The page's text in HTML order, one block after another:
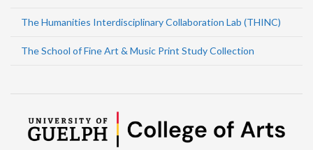
The Humanities Interdisciplinary Collaboration Lab (THINC)
The School of Fine Art & Music Print Study Collection